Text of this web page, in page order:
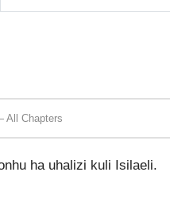
All Chapters
ha uhalizi kuli Isilaeli.